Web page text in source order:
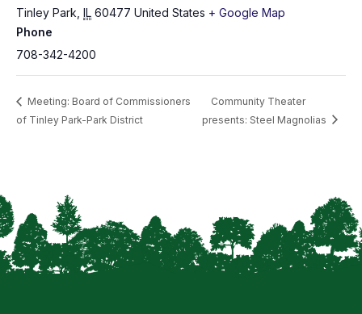
Tinley Park IL 60477 United States + Google Map
Phone
708-342-4200
Meeting: Board of Commissioners
of Tinley Park-Park District
Community Theater
presents: Steel Magnolias